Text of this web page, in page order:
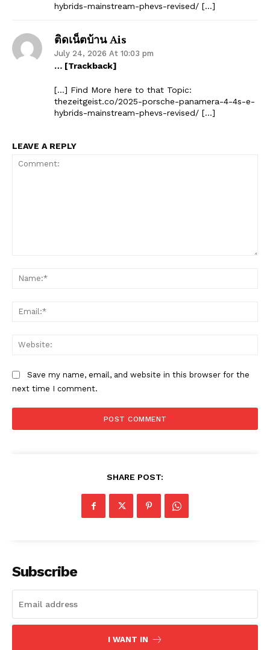
The Zeitgeist
Contact Us
Privacy Policy
hybrids-mainstream-phevs-revised/ […]
ติดเน็ตบ้าน Ais
July 24, 2026 At 10:03 pm
… [Trackback]
[…] Find More here to that Topic:
thezeitgeist.co/2025-porsche-panamera-4-4s-e-
hybrids-mainstream-phevs-revised/ […]
LEAVE A REPLY
Save my name, email, and website in this browser for the
next time I comment.
SHARE POST:
Subscribe
I WANT IN